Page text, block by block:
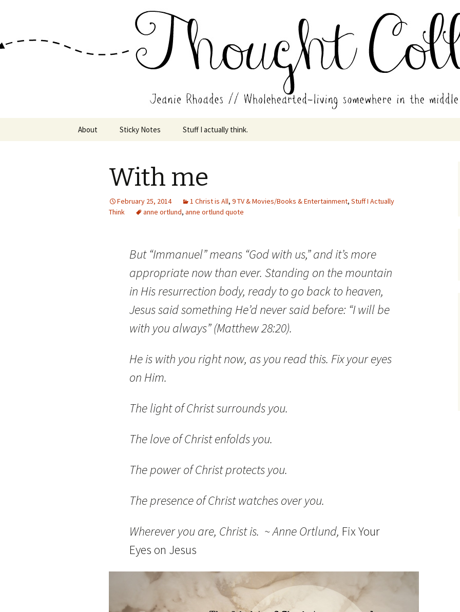
Jeanie Rhoades //
Wholehearted-living somewhere in the middle of all the years.
About Sticky Notes Stuff I actually think.
With me
February 25, 2014 1 Christ is All, 9 TV & Movies/Books & Entertainment, Stuff I Actually
Think
anne ortlund, anne ortlund quote
But “Immanuel” means “God with us,” and it’s more
appropriate now than ever. Standing on the mountain
in His resurrection body, ready to go back to heaven,
Jesus said something He’d never said before: “I will be
with you always” (Matthew 28:20).
He is with you right now, as you read this. Fix your eyes
on Him.
The light of Christ surrounds you.
The love of Christ enfolds you.
The power of Christ protects you.
The presence of Christ watches over you.
Wherever you are, Christ is. ~ Anne Ortlund, Fix Your
Eyes on Jesus